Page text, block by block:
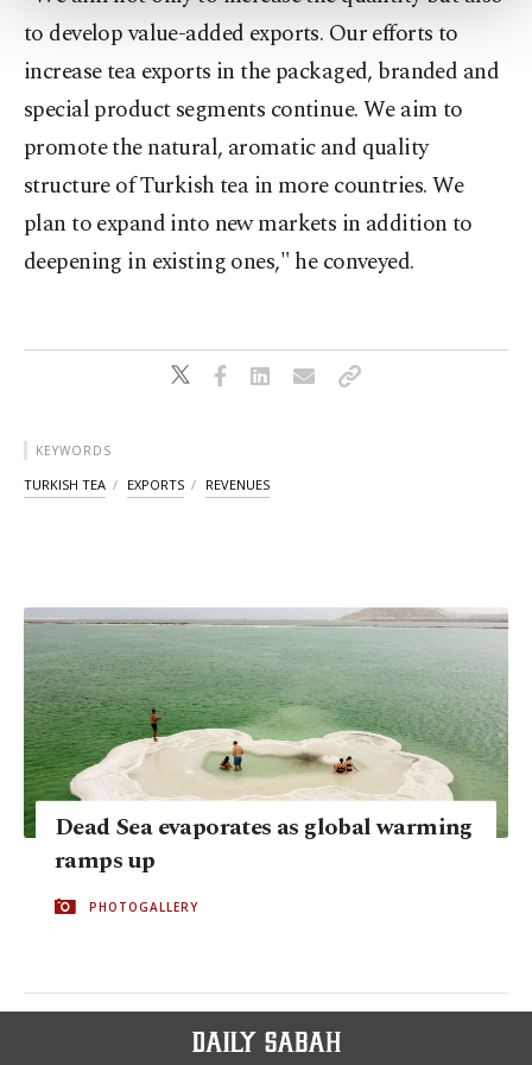
more about cookies, you can click on the
Settings button and read ourCookie
to develop value-added exports. Our efforts to
increase tea exports in the packaged, branded and
special product segments continue. We aim to
promote the natural, aromatic and quality
structure of Turkish tea in more countries. We
plan to expand into new markets in addition to
deepening in existing ones," he conveyed.
KEYWORDS
TURKISH TEA EXPORTS REVENUES
Dead Sea evaporates as global warming
ramps up
PHOTOGALLERY